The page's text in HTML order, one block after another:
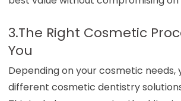
3.The Right Cosmetic
You
Depending on your cosmetic needs,
different cosmetic dentistry